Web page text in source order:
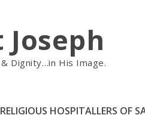
Dignity…in His Image.
RELIGIOUS HOSPITALLERS OF